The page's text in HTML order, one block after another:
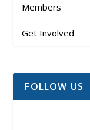
Members
Get Involved
FOLLOW US